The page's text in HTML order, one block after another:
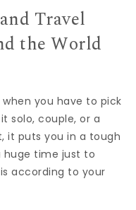
Travel
the World
you have to pick
solo, couple, or a
it puts you in a tough
huge time just to
according to your